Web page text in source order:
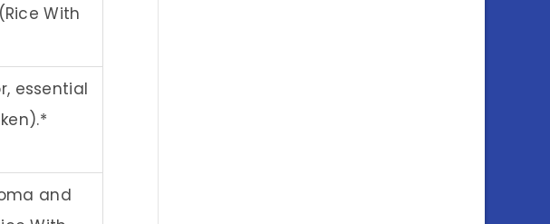
With
essential
and